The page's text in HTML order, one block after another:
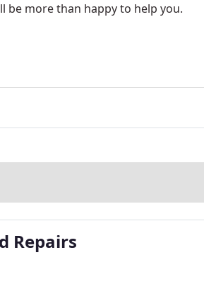
be more than happy to help you.
Repairs